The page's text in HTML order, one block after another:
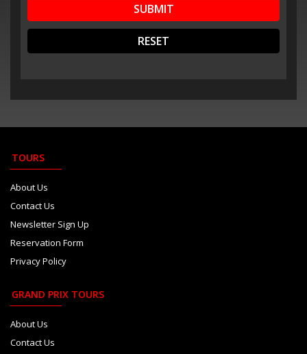
TOURS
About Us
Contact Us
Newsletter Sign Up
Reservation Form
Privacy Policy
GRAND PRIX TOURS
About Us
Contact Us